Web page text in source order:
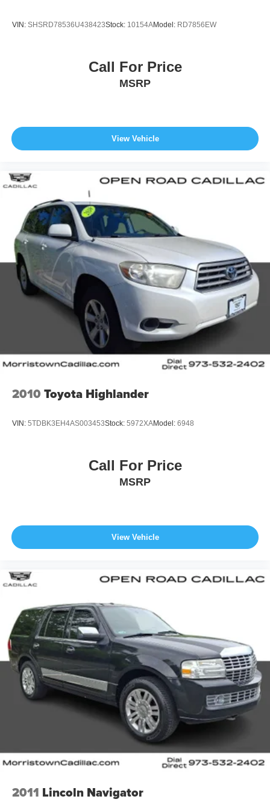
VIN: SHSRD78536U438423Stock: 10154AModel: RD7856EW
Call For Price
MSRP
View Vehicle
2010 Toyota Highlander
VIN: 5TDBK3EH4AS003453Stock: 5972XAModel: 6948
Call For Price
MSRP
View Vehicle
2011 Lincoln Navigator